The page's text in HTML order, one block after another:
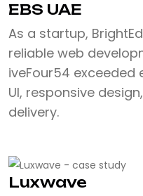
EBS UAE
As a startup,
reliable web
iveFour54
UI, responsive
delivery.
Luxwave